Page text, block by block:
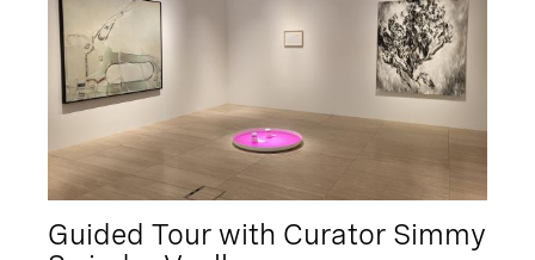
Guided Tour with Curator Simmy